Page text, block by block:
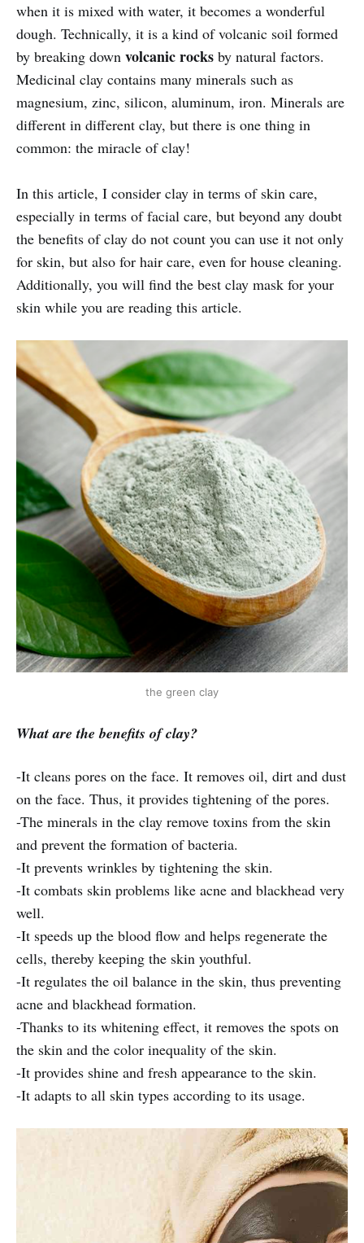
when it is mixed with water, it becomes a wonderful
dough. Technically, it is a kind of volcanic soil formed
by breaking down volcanic rocks by natural factors.
Medicinal clay contains many minerals such as
magnesium, zinc, silicon, aluminum, iron. Minerals are
different in different clay, but there is one thing in
common: the miracle of clay!
In this article, I consider clay in terms of skin care,
especially in terms of facial care, but beyond any doubt
the benefits of clay do not count you can use it not only
for skin, but also for hair care, even for house cleaning.
Additionally, you will find the best clay mask for your
skin while you are reading this article.
the green clay
What are the benefits of clay?
-It cleans pores on the face. It removes oil, dirt and dust
on the face. Thus, it provides tightening of the pores.
-The minerals in the clay remove toxins from the skin
and prevent the formation of bacteria.
-It prevents wrinkles by tightening the skin.
-It combats skin problems like acne and blackhead very
well.
-It speeds up the blood flow and helps regenerate the
cells, thereby keeping the skin youthful.
-It regulates the oil balance in the skin, thus preventing
acne and blackhead formation.
-Thanks to its whitening effect, it removes the spots on
the skin and the color inequality of the skin.
-It provides shine and fresh appearance to the skin.
-It adapts to all skin types according to its usage.